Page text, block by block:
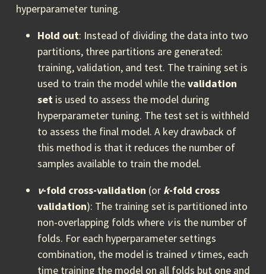
hyperparameter tuning.
Hold out: Instead of dividing the data into two
partitions, three partitions are generated:
training, validation, and test. The training set is
used to train the model while thevalidation
set is used to assess the model during
hyperparameter tuning. The test set is withheld
to assess the final model. A key drawback of
this method is that it reduces the number of
samples available to train the model.
v-fold cross-validation (or k-fold cross
validation): The training set is partitioned into
non-overlapping folds where vis the number of
folds. For each hyperparameter settings
combination, the model is trained vtimes, each
time training the model on all folds but one and